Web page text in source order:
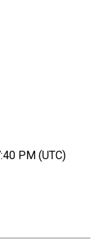
PM (UTC)